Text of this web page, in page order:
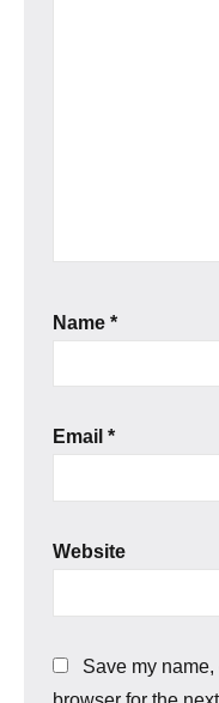
Name *
Email *
Website
Save my